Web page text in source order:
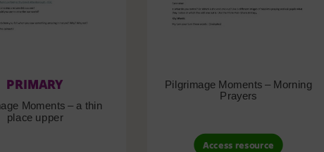
PRIMARY
Moments – a thin
place upper
Pilgrimage Moments – Morning
Prayers
Access resource